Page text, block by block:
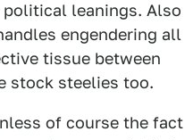
leanings. Also
engendering all
tissue between
stock steelies too.
of course the fact